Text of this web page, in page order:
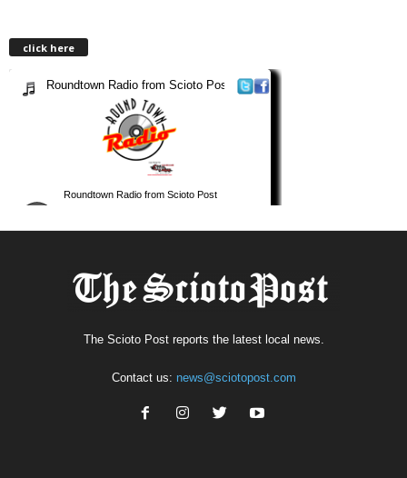
click here
The Scioto Post reports the latest local news.
Contact us: news@sciotopost.com